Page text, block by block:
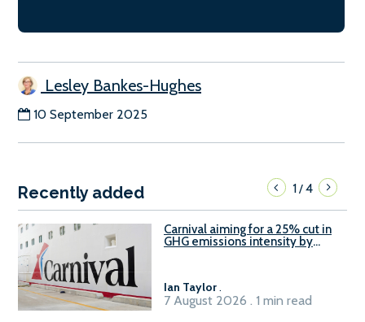
Lesley Bankes-Hughes
10 September 2025
Recently added 1/4
Carnival aiming for a 25% cut in
GHG emissions intensity by
Ian Taylor.
7 August 2026 . 1 min read